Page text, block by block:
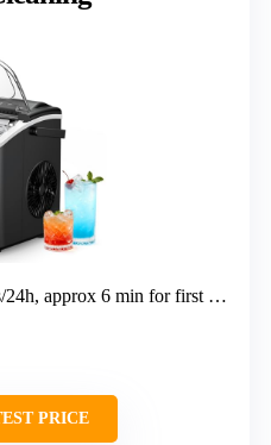
approx 6 min for first batch
PRICE